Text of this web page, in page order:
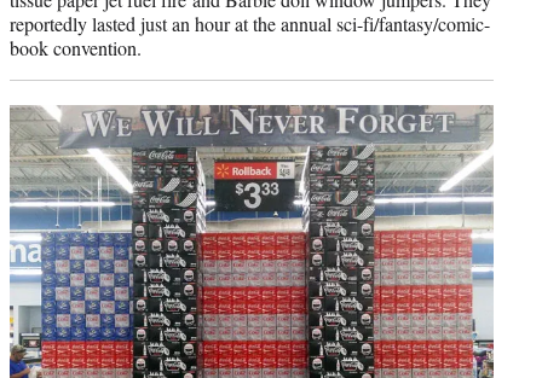
reportedly lasted just an hour at the annual sci-fi/fantasy/comic-
book convention.